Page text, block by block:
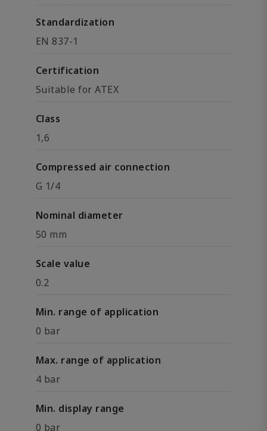
Standardization
EN 837-1
Certification
Suitable for ATEX
Class
1,6
Compressed air connection
G 1/4
Nominal diameter
50 mm
Scale value
0.2
Min. range of application
0 bar
Max. range of application
4 bar
Min. display range
0 bar